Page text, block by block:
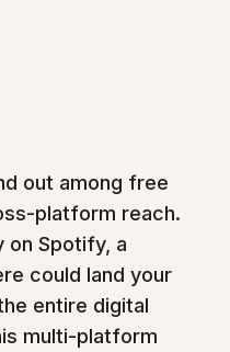
out among free
platform reach.
on Spotify, a
could land your
entire digital
multi-platform